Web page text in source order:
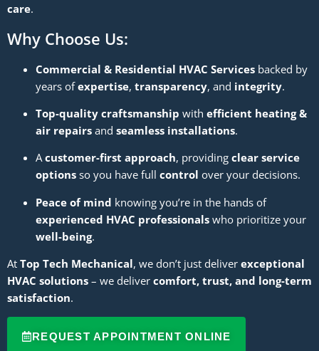
care.
Why Choose Us:
Commercial & Residential HVAC Services backed by
years ofexpertise, transparency, and integrity.
Top-quality craftsmanship with efficient heating &
air repairs and seamless installations.
Acustomer-first approach, providing clear service
options so you have full control over your decisions.
Peace of mind knowing you’re in the hands of
experienced HVAC professionals who prioritize your
well-being.
At Top Tech Mechanical, we don’t just deliver exceptional
HVAC solutions – we deliver comfort, trust, and long-term
satisfaction.
REQUEST APPOINTMENT ONLINE